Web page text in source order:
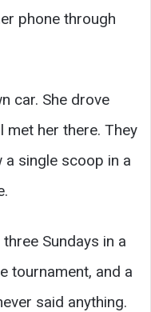
phone through
car. She drove
met her there. They
single scoop in a
Sundays in a
tournament, and a
said anything.